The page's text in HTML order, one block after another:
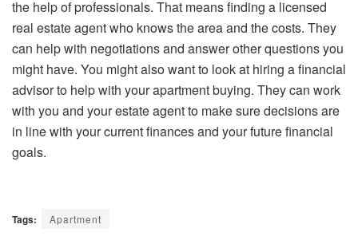
the help of professionals. That means finding a licensed
real estate agent who knows the area and the costs. They
can help with negotiations and answer other questions you
might have. You might also want to look at hiring a financial
advisor to help with your apartment buying. They can work
with you and your estate agent to make sure decisions are
in line with your current finances and your future financial
goals.
Tags: Apartment